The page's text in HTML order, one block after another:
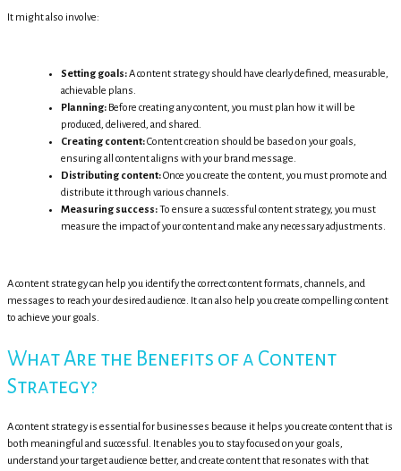
It might also involve:
Setting goals:A content strategy should have clearly defined, measurable,
achievable plans.
Planning: Before creating any content, you must plan how it will be
produced, delivered, and shared.
Creating content:Content creation should be based on your goals,
ensuring all content aligns with your brand message.
Distributing content:Once you create the content, you must promote and
distribute it through various channels.
Measuring success:To ensure a successful content strategy, you must
measure the impact of your content and make any necessary adjustments.
A content strategy can help you identify the correct content formats, channels, and
messages to reach your desired audience. It can also help you create compelling content
to achieve your goals.
What Are the Benefits of a Content
Strategy?
A content strategy is essential for businesses because it helps you create content that is
both meaningful and successful. It enables you to stay focused on your goals,
understand your target audience better, and create content that resonates with that